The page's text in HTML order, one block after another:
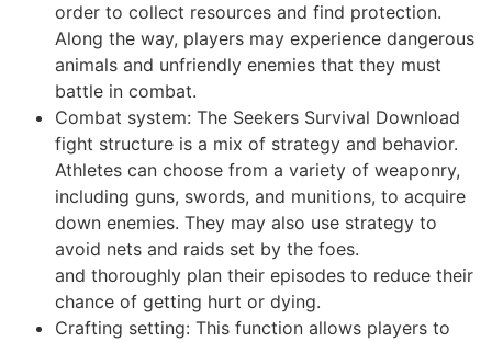
order to collect resources and find protection.
Along the way, players may experience dangerous
animals and unfriendly enemies that they must
battle in combat.
Combat system: The Seekers Survival Download
fight structure is a mix of strategy and behavior.
Athletes can choose from a variety of weaponry,
including guns, swords, and munitions, to acquire
down enemies. They may also use strategy to
avoid nets and raids set by the foes.
and thoroughly plan their episodes to reduce their
chance of getting hurt or dying.
Crafting setting: This function allows players to